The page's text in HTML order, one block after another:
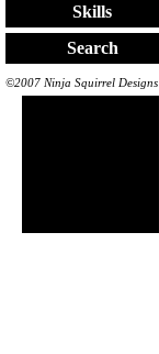
Skills
Search
©2007 Ninja Squirrel Designs